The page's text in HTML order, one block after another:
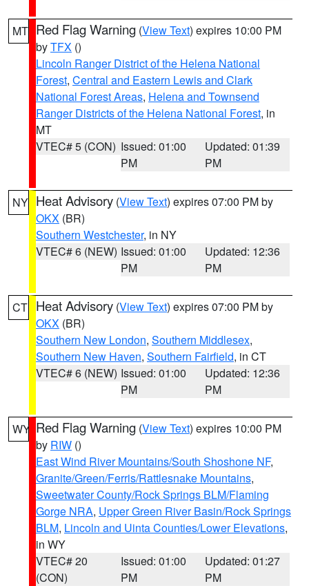
MT Red Flag Warning (View Text) expires 10:00 PM
byTFX ()
Lincoln Ranger District of the Helena National
Forest, Central and Eastern Lewis and Clark
National Forest Areas, Helena and Townsend
Ranger Districts of the Helena National Forest, in
MT
VTEC# 5 (CON) Issued: 01:00
PM
Updated: 01:39
PM
NY Heat Advisory (View Text) expires 07:00 PM by
OKX (BR)
Southern Westchester, in NY
VTEC# 6 (NEW) Issued: 01:00
PM
Updated: 12:36
PM
CT Heat Advisory (View Text) expires 07:00 PM by
OKX (BR)
Southern New London, Southern Middlesex,
Southern New Haven, Southern Fairfield, in CT
VTEC# 6 (NEW) Issued: 01:00
PM
Updated: 12:36
PM
WY Red Flag Warning (View Text) expires 10:00 PM
by RIW ()
East Wind River Mountains/South Shoshone NF,
Granite/Green/Ferris/Rattlesnake Mountains,
Sweetwater County/Rock Springs BLM/Flaming
Gorge NRA, Upper Green River Basin/Rock Springs
BLM, Lincoln and Uinta Counties/Lower Elevations,
in WY
VTEC# 20
(CON)
Issued: 01:00
PM
Updated: 01:27
PM